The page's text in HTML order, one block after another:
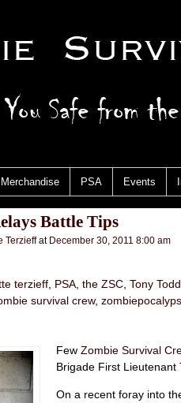
Merchandise PSA Events
Battle Tips
Terzieffat December 30, 2011 8:00 am
terzieff PSA the ZSC Tony Todd
survival crew,
Few Zombie Survival
Brigade First Lieutenant
On a recent foray into